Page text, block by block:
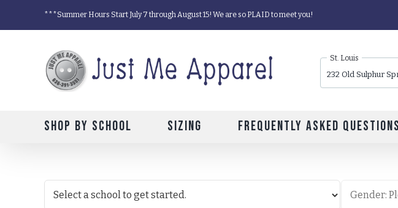
***Summer Hours Start July 7 through August 15! We are so PLAID to meet you!
St. Louis
232 Old Sulphur
Shop by School Sizing Frequently Asked Questions